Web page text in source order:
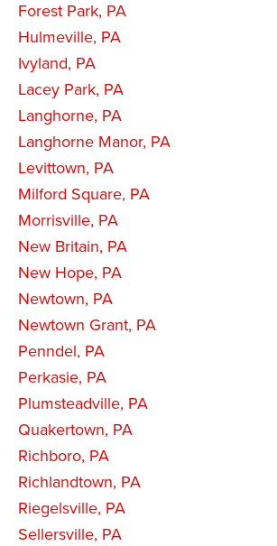
Forest Park, PA
Hulmeville, PA
Ivyland, PA
Lacey Park, PA
Langhorne, PA
Langhorne Manor, PA
Levittown, PA
Milford Square, PA
Morrisville, PA
New Britain, PA
New Hope, PA
Newtown, PA
Newtown Grant, PA
Penndel, PA
Perkasie, PA
Plumsteadville, PA
Quakertown, PA
Richboro, PA
Richlandtown, PA
Riegelsville, PA
Sellersville, PA